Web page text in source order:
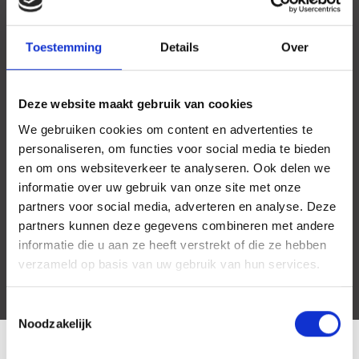
Toestemming Details Over
Deze website maakt gebruik van cookies
We gebruiken cookies om content en advertenties te
personaliseren, om functies voor social media te bieden
en om ons websiteverkeer te analyseren. Ook delen we
informatie over uw gebruik van onze site met onze
partners voor social media, adverteren en analyse. Deze
partners kunnen deze gegevens combineren met andere
informatie die u aan ze heeft verstrekt of die ze hebben
verzameld op basis van uw gebruik van hun services.
Noodzakelijk
- Very close to public transport (Bus, Tram, Metro and Train).